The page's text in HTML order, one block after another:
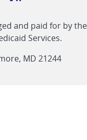
Feed
link
and paid for by the
Services.
MD 21244